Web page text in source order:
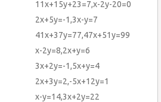
11x+15y+23=7,x-2y-20=0
2x+5y=-1,3x-y=7
41x+37y=77,47x+51y=99
x-2y=8,2x+y=6
3x+2y=-1,5x+y=4
2x+3y=2,-5x+12y=1
x-y=14,3x+2y=22